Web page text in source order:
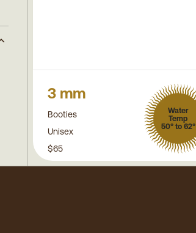
3 mm
Booties
Unisex
Water
Temp
50° to 62°
$65